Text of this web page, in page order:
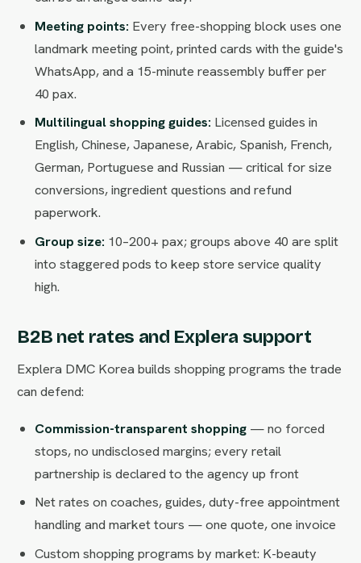
Meeting points: Every free-shopping block uses one
landmark meeting point, printed cards with the guide's
WhatsApp, and a 15-minute reassembly buffer per
40 pax.
Multilingual shopping guides: Licensed guides in
English, Chinese, Japanese, Arabic, Spanish, French,
German, Portuguese and Russian — critical for size
conversions, ingredient questions and refund
paperwork.
Group size: 10–200+ pax; groups above 40 are split
into staggered pods to keep store service quality
high.
B2B net rates and Explera support
Explera DMC Korea builds shopping programs the trade
can defend:
Commission-transparent shopping— no forced
stops, no undisclosed margins; every retail
partnership is declared to the agency up front
Net rates on coaches, guides, duty-free appointment
handling and market tours — one quote, one invoice
Custom shopping programs by market: K-beauty